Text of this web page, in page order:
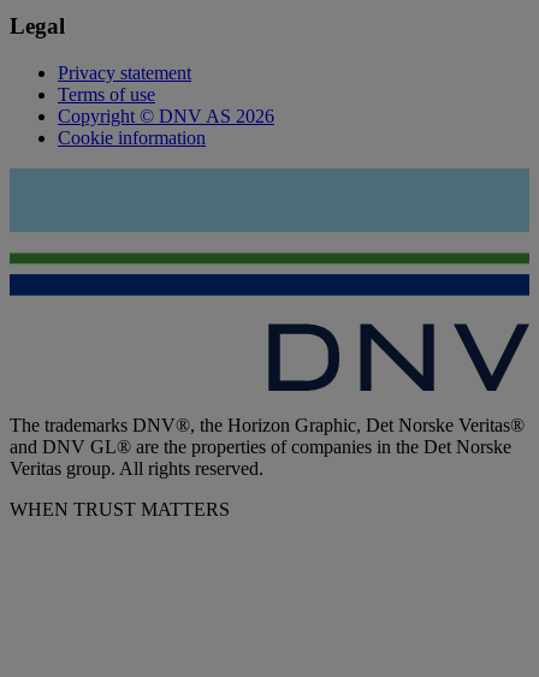
Legal
Privacy statement
Terms of use
Copyright © DNV AS 2026
Cookie information
The trademarks DNV®, the Horizon Graphic, Det Norske Veritas®
and DNV GL® are the properties of companies in the Det Norske
Veritas group. All rights reserved.
WHEN TRUST MATTERS